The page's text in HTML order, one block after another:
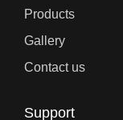
Products
Gallery
Contact us
Support